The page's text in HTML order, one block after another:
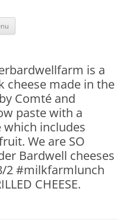
is a
cheese made in the
Comté and
paste with a
includes
We are SO
Bardwell cheeses
2 #milkfarmlunch
CHEESE.